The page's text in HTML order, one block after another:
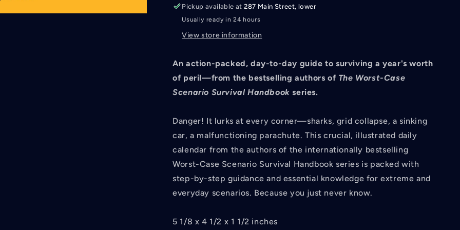
Pickup available at287 Main Street, lower
Usually ready in 24 hours
View store information
An action-packed, day-to-day guide to surviving a year's worth
of peril—from the bestselling authors of The Worst-Case
Scenario Survival Handbook series.
Danger! It lurks at every corner—sharks, grid collapse, a sinking
car, a malfunctioning parachute. This crucial, illustrated daily
calendar from the authors of the internationally bestselling
Worst-Case Scenario Survival Handbook series is packed with
step-by-step guidance and essential knowledge for extreme and
everyday scenarios. Because you just never know.
5 1/8 x 4 1/2 x 1 1/2 inches